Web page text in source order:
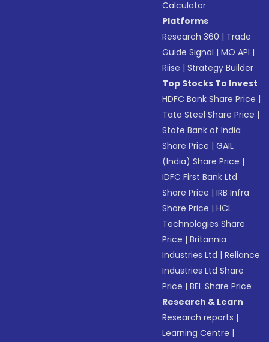
Calculator
Platforms
Research 360 | Trade
Guide Signal |MO API |
Riise |Strategy Builder
Top Stocks To Invest
HDFC Bank Share Price |
Tata Steel Share Price |
State Bank of India
Share Price |GAIL
(India) Share Price |
IDFC First Bank Ltd
Share Price |IRB Infra
Share Price |HCL
Technologies Share
Price |Britannia
Industries Ltd |Reliance
Industries Ltd Share
Price |BEL Share Price
Research & Learn
Research reports |
Learning Centre |